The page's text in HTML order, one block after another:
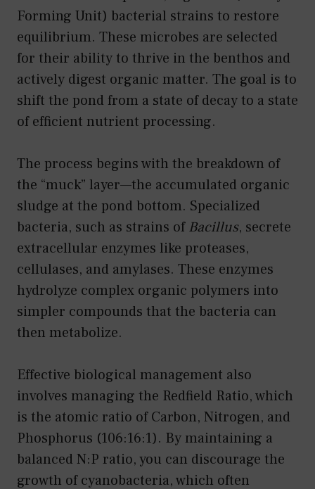
Forming Unit) bacterial strains to restore
equilibrium. These microbes are selected
for their ability to thrive in the benthos and
actively digest organic matter. The goal is to
shift the pond from a state of decay to a state
of efficient nutrient processing.
The process begins with the breakdown of
the “muck” layer—the accumulated organic
sludge at the pond bottom. Specialized
bacteria, such as strains ofBacillus, secrete
extracellular enzymes like proteases,
cellulases, and amylases. These enzymes
hydrolyze complex organic polymers into
simpler compounds that the bacteria can
then metabolize.
Effective biological management also
involves managing the Redfield Ratio, which
is the atomic ratio of Carbon, Nitrogen, and
Phosphorus (106:16:1). By maintaining a
balanced N:P ratio, you can discourage the
growth of cyanobacteria, which often